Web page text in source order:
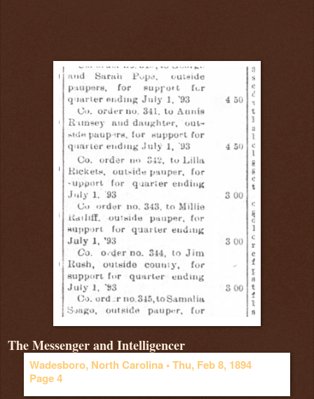
The Messenger and Intelligencer
Wadesboro, North Carolina •Thu, Feb 8, 1894
Page 4